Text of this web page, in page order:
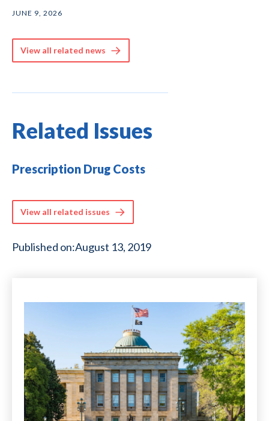
JUNE 9, 2026
View all related news
Related Issues
Prescription Drug Costs
View all related issues
Published on:August 13, 2019